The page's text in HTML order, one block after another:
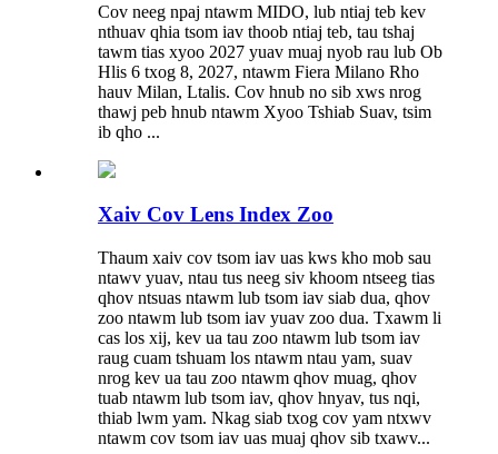
Cov neeg npaj ntawm MIDO, lub ntiaj teb kev
nthuav qhia tsom iav thoob ntiaj teb, tau tshaj
tawm tias xyoo 2027 yuav muaj nyob rau lub Ob
Hlis 6 txog 8, 2027, ntawm Fiera Milano Rho
hauv Milan, Ltalis. Cov hnub no sib xws nrog
thawj peb hnub ntawm Xyoo Tshiab Suav, tsim
ib qho ...
Xaiv Cov Lens Index Zoo
Thaum xaiv cov tsom iav uas kws kho mob sau
ntawv yuav, ntau tus neeg siv khoom ntseeg tias
qhov ntsuas ntawm lub tsom iav siab dua, qhov
zoo ntawm lub tsom iav yuav zoo dua. Txawm li
cas los xij, kev ua tau zoo ntawm lub tsom iav
raug cuam tshuam los ntawm ntau yam, suav
nrog kev ua tau zoo ntawm qhov muag, qhov
tuab ntawm lub tsom iav, qhov hnyav, tus nqi,
thiab lwm yam. Nkag siab txog cov yam ntxwv
ntawm cov tsom iav uas muaj qhov sib txawv...